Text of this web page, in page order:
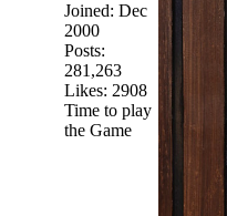
Joined: Dec
2000
Posts:
281,263
Likes: 2908
Time to play
the Game